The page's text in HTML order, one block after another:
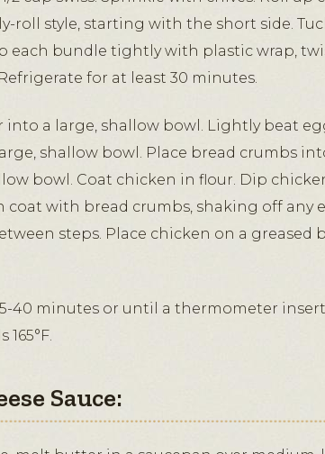
roll style, starting with the short side.
each bundle tightly with plastic wrap,
for at least 30 minutes.
into a large, shallow bowl. Lightly beat
shallow bowl. Place bread crumbs
bowl. Coat chicken in flour. Dip
coat with bread crumbs, shaking off any
steps. Place chicken on a greased
40 minutes or until a thermometer
165°F.
Sauce: